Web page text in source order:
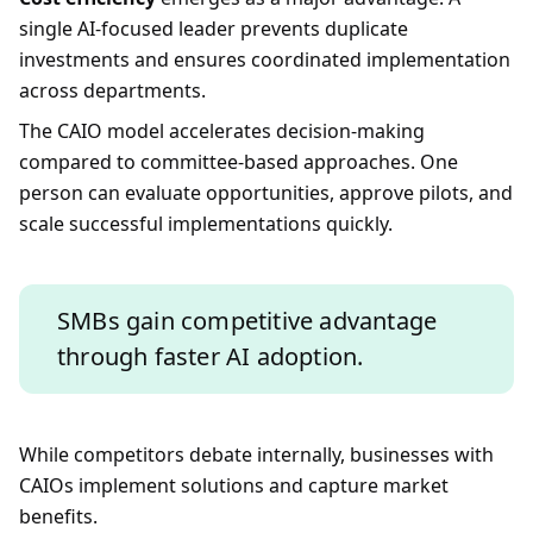
single AI-focused leader prevents duplicate
investments and ensures coordinated implementation
across departments.
The CAIO model accelerates decision-making
compared to committee-based approaches. One
person can evaluate opportunities, approve pilots, and
scale successful implementations quickly.
SMBs gain competitive advantage
through faster AI adoption.
While competitors debate internally, businesses with
CAIOs implement solutions and capture market
benefits.